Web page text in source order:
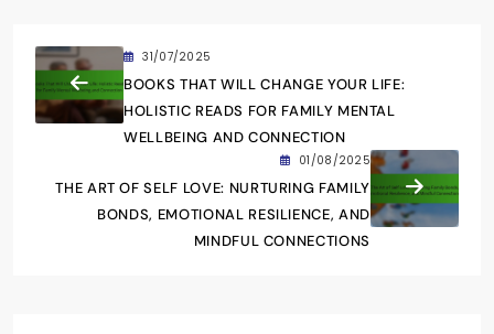
31/07/2025
BOOKS THAT WILL CHANGE YOUR LIFE:
HOLISTIC READS FOR FAMILY MENTAL
WELLBEING AND CONNECTION
01/08/2025
THE ART OF SELF LOVE: NURTURING FAMILY
BONDS, EMOTIONAL RESILIENCE, AND
MINDFUL CONNECTIONS